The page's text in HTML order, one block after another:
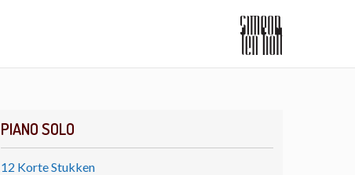
PIANO SOLO
12 Korte Stukken